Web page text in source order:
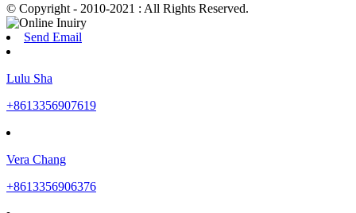
© Copyright - 2010-2021 : All Rights Reserved.
Send Email
Lulu Sha
+8613356907619
Vera Chang
+8613356906376